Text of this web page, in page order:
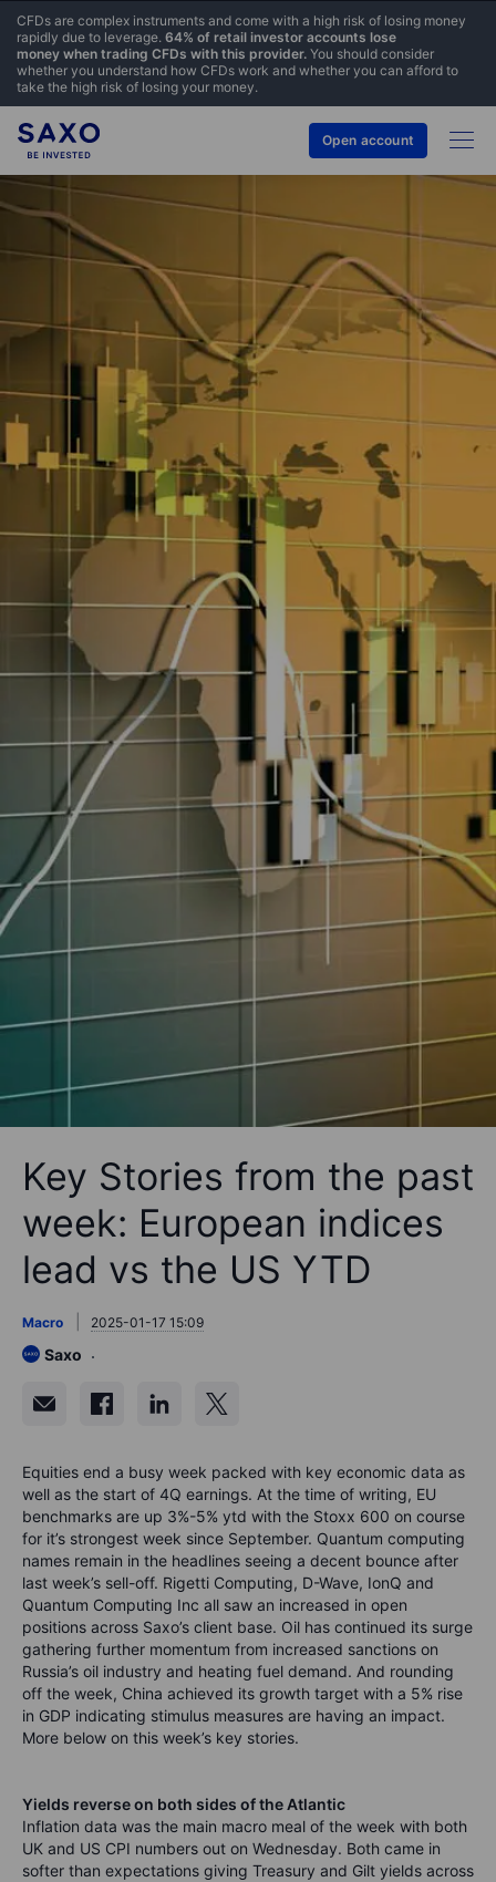
CFDs are complex instruments and come with a high risk of losing money
rapidly due to leverage. 64% of retail investor accounts lose
money when trading CFDs with this provider. You should consider
whether you understand how CFDs work and whether you can afford to
take the high risk of losing your money.
Open account
Key Stories from the past
week: European indices
lead vs the US YTD
Macro 2025-01-17 15:09
Saxo
Equities end a busy week packed with key economic data as
well as the start of 4Q earnings. At the time of writing, EU
benchmarks are up 3%-5% ytd with the Stoxx 600 on course
for it’s strongest week since September. Quantum computing
names remain in the headlines seeing a decent bounce after
last week’s sell-off. Rigetti Computing, D-Wave, IonQ and
Quantum Computing Inc all saw an increased in open
positions across Saxo’s client base. Oil has continued its surge
gathering further momentum from increased sanctions on
Russia’s oil industry and heating fuel demand. And rounding
off the week, China achieved its growth target with a 5% rise
in GDP indicating stimulus measures are having an impact.
More below on this week’s key stories.
Yields reverse on both sides of the Atlantic
Inflation data was the main macro meal of the week with both
UK and US CPI numbers out on Wednesday. Both came in
softer than expectations giving Treasury and Gilt yields across